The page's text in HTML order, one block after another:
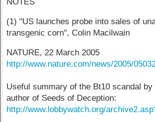
(1) "US launches probe into sales of
transgenic corn", Colin Macilwain
NATURE, 22 March 2005
http://www.nature.com/news/2005/
Useful summary of the Bt10 scandal
author of Seeds of Deception:
http://www.lobbywatch.org/